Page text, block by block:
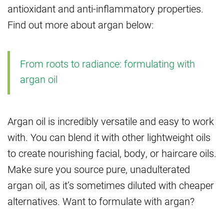
antioxidant and anti-inflammatory properties.
Find out more about argan below:
From roots to radiance: formulating with
argan oil
Argan oil is incredibly versatile and easy to work
with. You can blend it with other lightweight oils
to create nourishing facial, body, or haircare oils.
Make sure you source pure, unadulterated
argan oil, as it’s sometimes diluted with cheaper
alternatives. Want to formulate with argan?